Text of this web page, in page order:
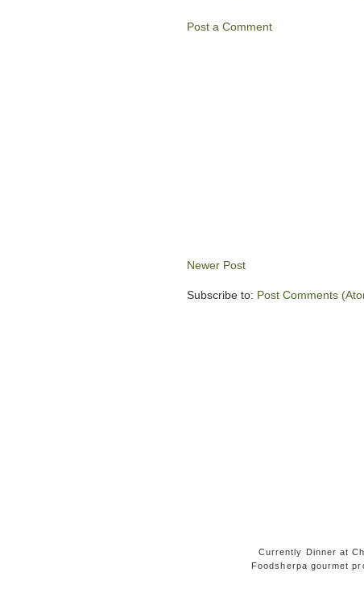
Post a Comment
Newer Post
Subscribe to: Post Comments
Currently Dinner at
Foodsherpa gourmet